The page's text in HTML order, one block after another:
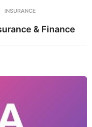
,INSURANCE
& Finance